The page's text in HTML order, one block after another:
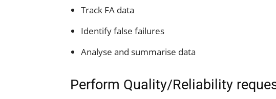
Track FA data
Identify false failures
Analyse and summarise data
Perform Quality/Reliability